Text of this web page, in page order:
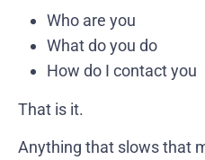
Who are you
What do you do
How do I contact you
That is it.
Anything that slows that